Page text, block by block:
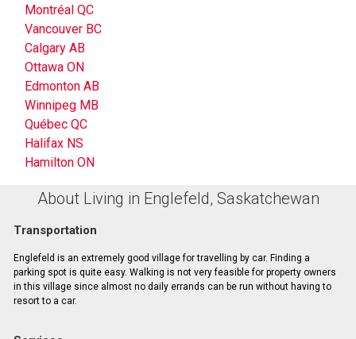
Montréal QC
Vancouver BC
Calgary AB
Ottawa ON
Edmonton AB
Winnipeg MB
Québec QC
Halifax NS
Hamilton ON
About Living in Englefeld, Saskatchewan
Transportation
Englefeld is an extremely good village for travelling by car. Finding a
parking spot is quite easy. Walking is not very feasible for property owners
in this village since almost no daily errands can be run without having to
resort to a car.